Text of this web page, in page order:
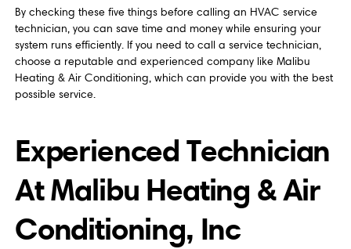
By checking these five things before calling an HVAC service
technician, you can save time and money while ensuring your
system runs efficiently. If you need to call a service technician,
choose a reputable and experienced company like Malibu
Heating & Air Conditioning, which can provide you with the best
possible service.
Experienced Technician
At Malibu Heating & Air
Conditioning, Inc